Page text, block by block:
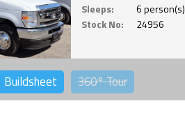
Sleeps:
6 person(s)
Stock No:
24956
Buildsheet 360°Tour